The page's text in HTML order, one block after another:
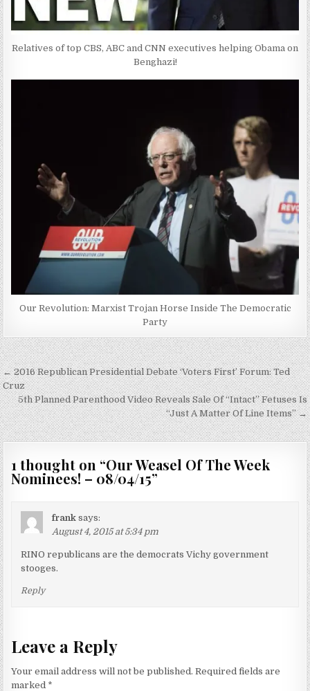
Relatives of top CBS, ABC and CNN executives helping Obama on
Benghazi!
Our Revolution: Marxist Trojan Horse Inside The Democratic
Party
Post
navigation
← 2016 Republican Presidential Debate ‘Voters First’ Forum: Ted
Cruz
5th Planned Parenthood Video Reveals Sale Of “Intact” Fetuses Is
“Just A Matter Of Line Items” →
1 thought on “Our Weasel Of The Week
Nominees! – 08/04/15”
frank says:
August 4, 2015 at 5:34 pm
RINO republicans are the democrats Vichy government
stooges.
Reply
Leave a Reply
Your email address will not be published. Required fields are
marked *